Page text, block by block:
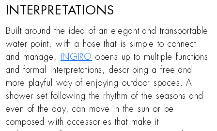
INTERPRETATIONS
Built around the idea of an elegant and transportable
water point, with a hose that is simple to connect
and manage,
INGIRO opens up to multiple functions
and formal interpretations, describing a free and
more playful way of enjoying outdoor spaces. A
shower set following the rhythm of the seasons and
even of the day, can move in the sun or be
composed with accessories that make it